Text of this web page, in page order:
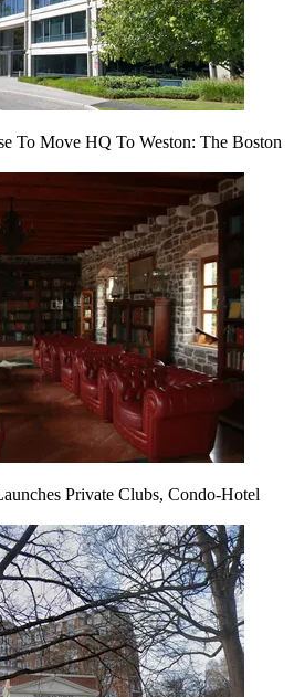
To Move HQ To Weston: The Boston
Private Clubs, Condo-Hotel